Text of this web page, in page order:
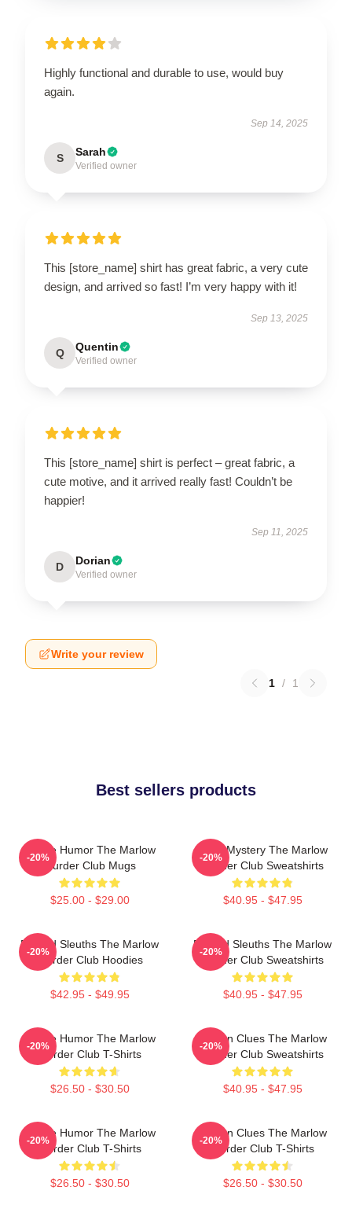
Highly functional and durable to use, would buy
again.
Sep 14, 2025
S Sarah
Verified owner
This [store_name] shirt has great fabric, a very cute
design, and arrived so fast! I’m very happy with it!
Sep 13, 2025
Q Quentin
Verified owner
This [store_name] shirt is perfect – great fabric, a
cute motive, and it arrived really fast! Couldn’t be
happier!
Sep 11, 2025
D Dorian
Verified owner
Write your review
1 / 1
Best sellers products
Gentle Humor The Marlow
Murder Club Mugs
$25.00 - $29.00
-20%
Cozy Mystery The Marlow
Murder Club Sweatshirts
$40.95 - $47.95
-20%
Retired Sleuths The Marlow
Murder Club Hoodies
$42.95 - $49.95
-20%
Retired Sleuths The Marlow
Murder Club Sweatshirts
$40.95 - $47.95
-20%
Gentle Humor The Marlow
Murder Club T-Shirts
$26.50 - $30.50
-20%
Hidden Clues The Marlow
Murder Club Sweatshirts
$40.95 - $47.95
-20%
Gentle Humor The Marlow
Murder Club T-Shirts
$26.50 - $30.50
-20%
Hidden Clues The Marlow
Murder Club T-Shirts
$26.50 - $30.50
-20%